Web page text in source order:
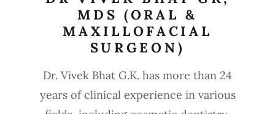
MDS (ORAL &
MAXILLOFACIAL
SURGEON)
Dr. Vivek Bhat G.K. has more than 24
years of clinical experience in various